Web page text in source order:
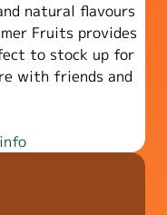
natural flavours
Fruits provides
to stock up for
with friends and